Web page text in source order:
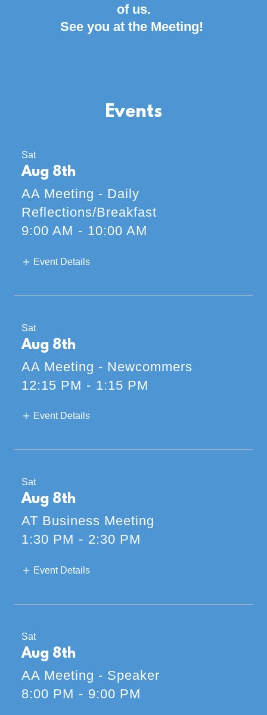
of us.
See you at the Meeting!
Events
Sat
Aug 8th
AA Meeting - Daily
Reflections/Breakfast
9:00 AM - 10:00 AM
Event Details
Sat
Aug 8th
AA Meeting - Newcommers
12:15 PM - 1:15 PM
Event Details
Sat
Aug 8th
AT Business Meeting
1:30 PM - 2:30 PM
Event Details
Sat
Aug 8th
AA Meeting - Speaker
8:00 PM - 9:00 PM